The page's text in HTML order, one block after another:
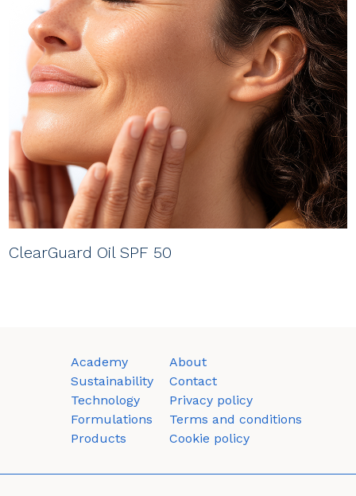
ClearGuard Oil SPF 50
Academy
Sustainability
Technology
Formulations
Products
About
Contact
Privacy policy
Terms and conditions
Cookie policy